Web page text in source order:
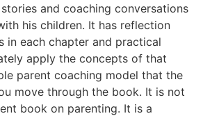
and coaching conversations
his children. It has reflection
in each chapter and practical
apply the concepts of that
parent coaching model that the
move through the book. It is not
book on parenting. It is a